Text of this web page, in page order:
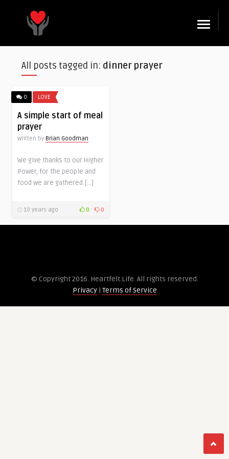
☰
All posts tagged in: dinner prayer
0 LOVE
A simple start of meal
prayer
Written by Brian Goodman
We give thanks to our Higher
Power, for the people and
food we are gathered […]
10 years ago 0 0
© Copyright 2016. Heartfelt.Life. All rights re­served.
Privacy| Terms of Service